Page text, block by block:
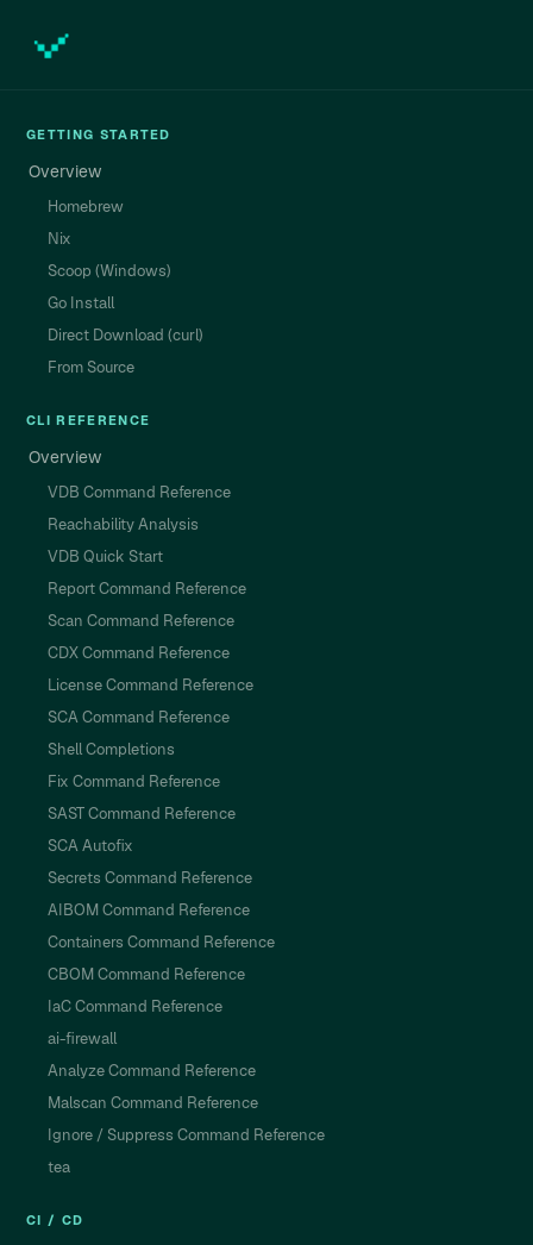
GETTING STARTED
Overview
Homebrew
Nix
Scoop (Windows)
Go Install
Direct Download (curl)
From Source
CLI REFERENCE
Overview
VDB Command Reference
Reachability Analysis
VDB Quick Start
Report Command Reference
Scan Command Reference
CDX Command Reference
License Command Reference
SCA Command Reference
Shell Completions
Fix Command Reference
SAST Command Reference
SCA Autofix
Secrets Command Reference
AIBOM Command Reference
Containers Command Reference
CBOM Command Reference
IaC Command Reference
ai-firewall
Analyze Command Reference
Malscan Command Reference
Ignore / Suppress Command Reference
tea
CI / CD